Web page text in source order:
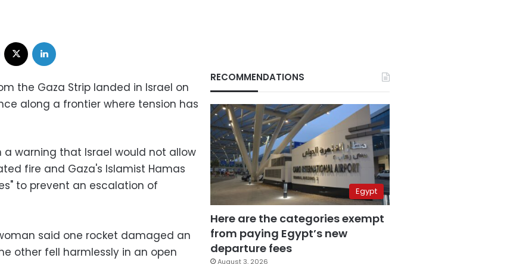
Facebook
the Gaza Strip landed in Israel on
along a frontier where tension has
a warning that Israel would not allow
fire and Gaza's Islamist Hamas
to prevent an escalation of
said one rocket damaged an
other fell harmlessly in an open
RECOMMENDATIONS
Egypt
Here are the categories exempt
from paying Egypt’s new
departure fees
August 3, 2026